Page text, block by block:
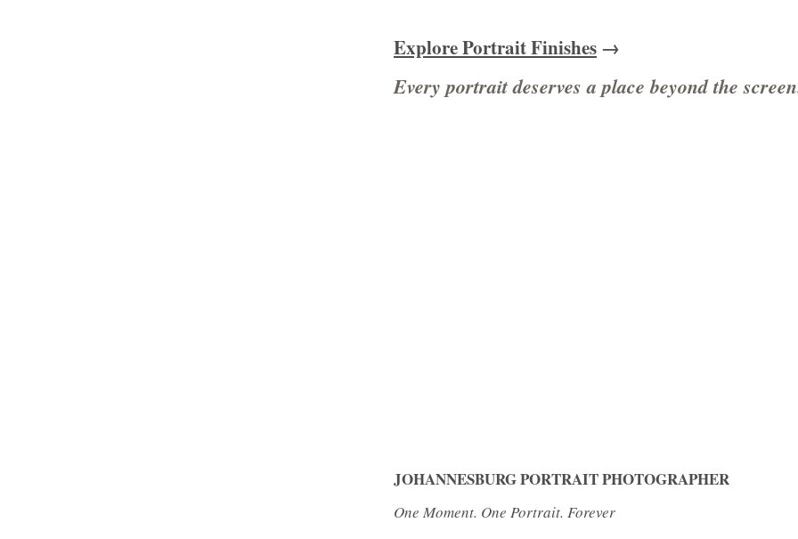
Explore Portrait Finishes →
Every portrait deserves a place beyond the
JOHANNESBURG PORTRAIT PHOTOGRAPHER
One Moment. One Portrait. Forever